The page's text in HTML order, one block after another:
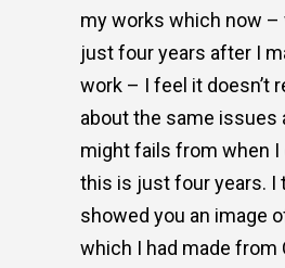
my works which now –
just four years after I
work – I feel it doesn’t
about the same issues
might fails from when I
this is just four years. I
showed you an image
which I had made from